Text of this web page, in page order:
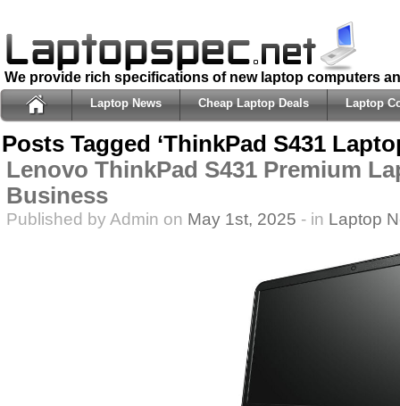
We provide rich specifications of new laptop computers
Laptop News Cheap Laptop Deals Laptop
Posts Tagged ‘ThinkPad S431
Lenovo ThinkPad S431 Premium
Business
Published by Admin on May 1st, 2025 - in Laptop